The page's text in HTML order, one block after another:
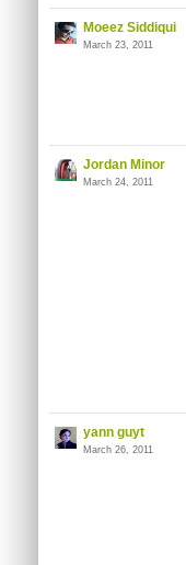
Moeez Siddiqui
March 23, 2011
Jordan Minor
March 24, 2011
yann guyt
March 26, 2011